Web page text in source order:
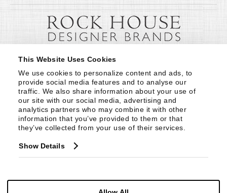
This Website Uses Cookies
We use cookies to personalize content and ads, to
provide social media features and to analyse our
traffic. We also share information about your use of
our site with our social media, advertising and
analytics partners who may combine it with other
information that you’ve provided to them or that
they’ve collected from your use of their services.
Show Details